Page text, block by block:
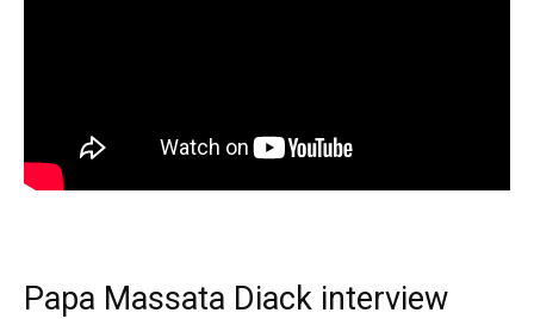
Papa Massata Diack interview